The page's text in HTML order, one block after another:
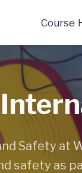
Course
Safety
safety as